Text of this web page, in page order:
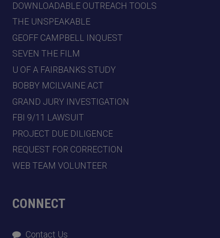
DOWNLOADABLE OUTREACH TOOLS
THE UNSPEAKABLE
GEOFF CAMPBELL INQUEST
SEVEN THE FILM
U OF A FAIRBANKS STUDY
BOBBY MCILVAINE ACT
GRAND JURY INVESTIGATION
FBI 9/11 LAWSUIT
PROJECT DUE DILIGENCE
REQUEST FOR CORRECTION
WEB TEAM VOLUNTEER
CONNECT
Contact Us